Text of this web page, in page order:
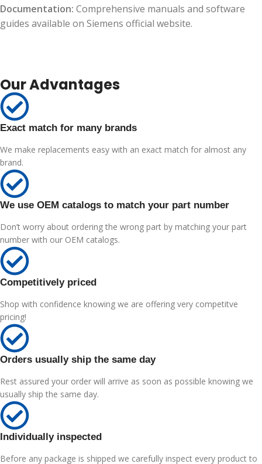
Documentation: Comprehensive manuals and software
guides available on Siemens official website.
Our Advantages
Exact match for many brands
We make replacements easy with an exact match for almost any
brand.
We use OEM catalogs to match your part number
Don’t worry about ordering the wrong part by matching your part
number with our OEM catalogs.
Competitively priced
Shop with confidence knowing we are offering very competitve
pricing!
Orders usually ship the same day
Rest assured your order will arrive as soon as possible knowing we
usually ship the same day.
Individually inspected
Before any package is shipped we carefully inspect every product to